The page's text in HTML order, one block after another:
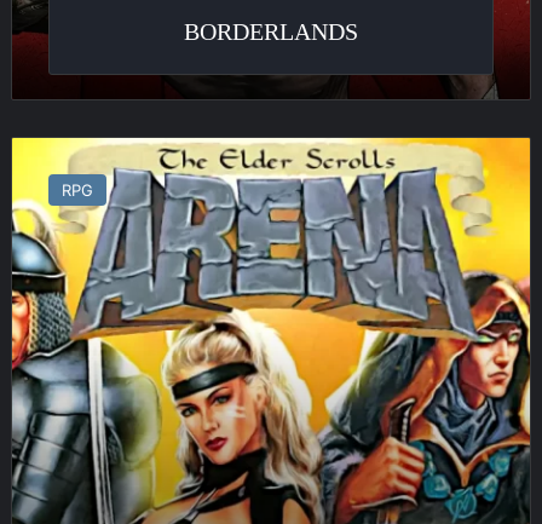
BORDERLANDS
Elder
Scrolls
:
Arena
RPG